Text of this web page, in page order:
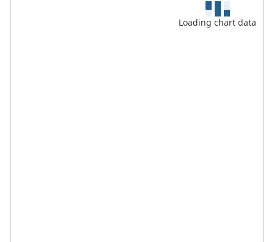
u
l
Loading chart data